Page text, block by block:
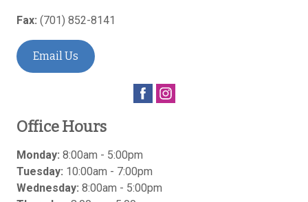
Fax: (701) 852-8141
Email Us
Office Hours
Monday: 8:00am - 5:00pm
Tuesday: 10:00am - 7:00pm
Wednesday: 8:00am - 5:00pm